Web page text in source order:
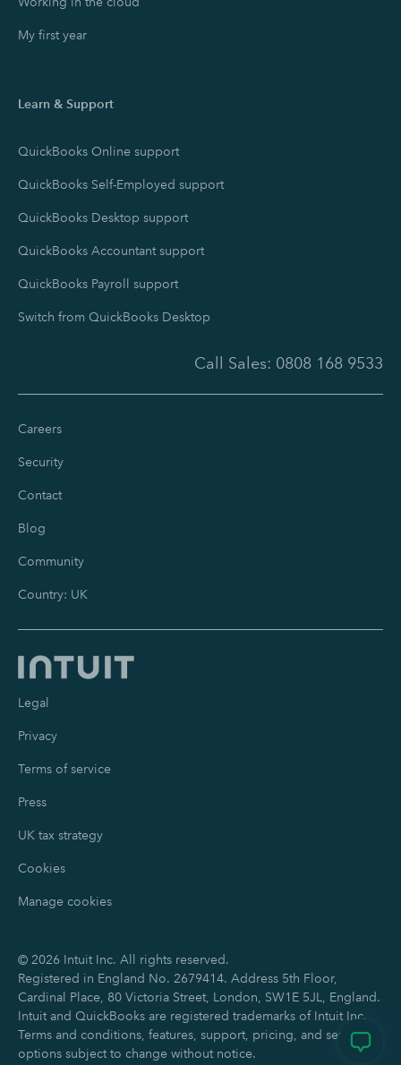
My first year
Learn & Support
QuickBooks Online support
QuickBooks Self-Employed support
QuickBooks Desktop support
QuickBooks Accountant support
QuickBooks Payroll support
Switch from QuickBooks Desktop
Call Sales: 0808 168 9533
Careers
Security
Contact
Blog
Community
Country: UK
Legal
Privacy
Terms of service
Press
UK tax strategy
Cookies
Manage cookies
© 2026 Intuit Inc. All rights reserved.
Registered in England No. 2679414. Address 5th Floor,
Cardinal Place, 80 Victoria Street, London, SW1E 5JL, England.
Intuit and QuickBooks are registered trademarks of Intuit Inc.
Terms and conditions, features, support, pricing, and service
options subject to change without notice.